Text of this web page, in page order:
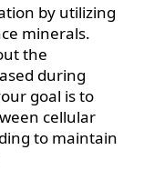
by utilizing
minerals.
the
during
goal is to
cellular
to maintain